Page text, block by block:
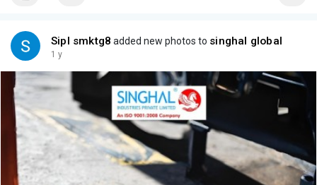
Sipl smktg8 added new photos to singhal global
1 y